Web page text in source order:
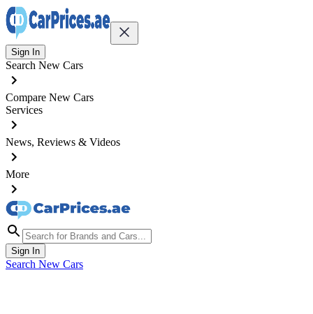
Sign In
Search New Cars
Compare New Cars
Services
News, Reviews & Videos
More
Sign In
Search New Cars